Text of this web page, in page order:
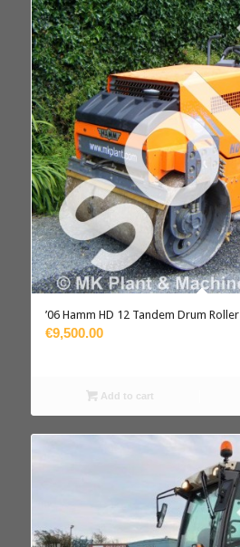
’06 Hamm HD 12 Tandem Drum Roller
€9,500.00
Add to cart